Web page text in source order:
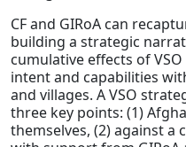
CF and GIRoA can
building a strategic
cumulative effects of
intent and capabilities
and villages. A VSO
three key points: (1)
themselves, (2) against a